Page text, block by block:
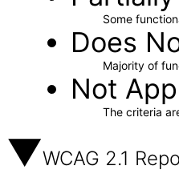
Some
Does
Majority of
Not
The criteria
WCAG 2.1